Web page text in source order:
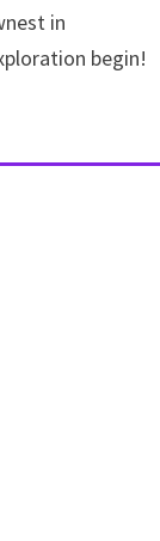
in
begin!